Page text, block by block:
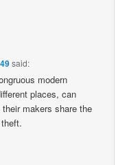
said:
modern
places, can
makers share the